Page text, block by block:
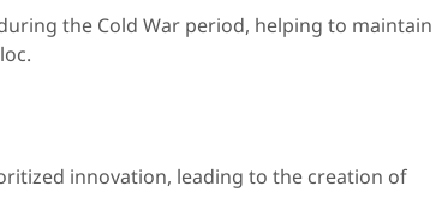
the Cold War period, helping to maintain
innovation, leading to the creation of